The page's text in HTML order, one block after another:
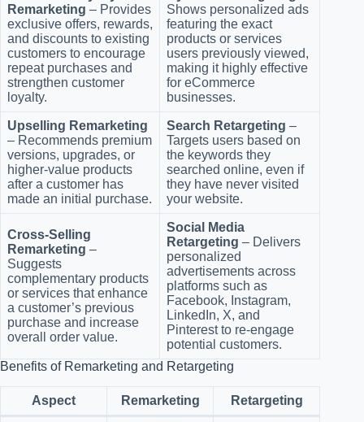
Remarketing – Provides
exclusive offers, rewards,
and discounts to existing
customers to encourage
repeat purchases and
strengthen customer
loyalty.
Shows personalized ads
featuring the exact
products or services
users previously viewed,
making it highly effective
for eCommerce
businesses.
Upselling Remarketing
– Recommends premium
versions, upgrades, or
higher-value products
after a customer has
made an initial purchase.
Search Retargeting –
Targets users based on
the keywords they
searched online, even if
they have never visited
your website.
Cross-Selling
Remarketing –
Suggests
complementary products
or services that enhance
a customer’s previous
purchase and increase
overall order value.
Social Media
Retargeting – Delivers
personalized
advertisements across
platforms such as
Facebook, Instagram,
LinkedIn, X, and
Pinterest to re-engage
potential customers.
Benefits of Remarketing and Retargeting
Aspect Remarketing Retargeting